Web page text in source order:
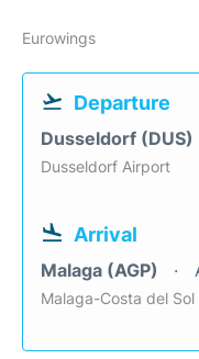
Eurowings
Departure
Dusseldorf (DUS)
Dusseldorf Airport
Arrival
Malaga (AGP)
Malaga-Costa del